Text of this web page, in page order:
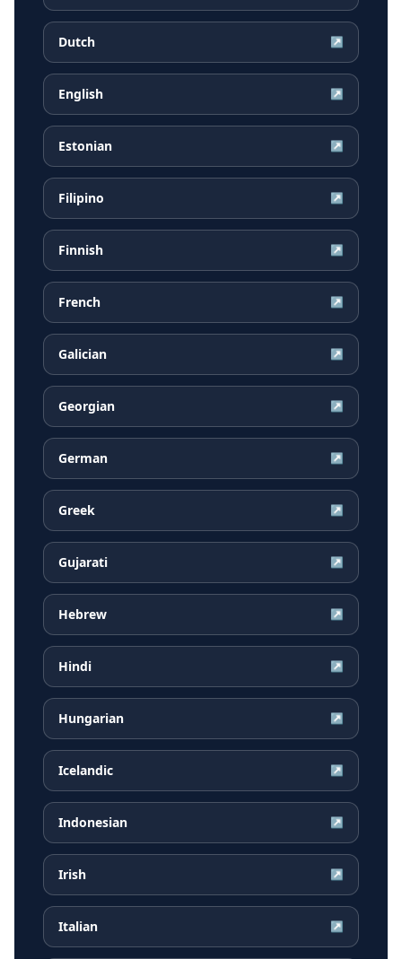
Dutch ↗
English ↗
Estonian ↗
Filipino ↗
Finnish ↗
French ↗
Galician ↗
Georgian ↗
German ↗
Greek ↗
Gujarati ↗
Hebrew ↗
Hindi ↗
Hungarian ↗
Icelandic ↗
Indonesian ↗
Irish ↗
Italian ↗